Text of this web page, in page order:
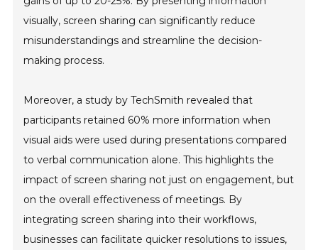
visually, screen sharing can significantly reduce
misunderstandings and streamline the decision-
making process.
Moreover, a study by TechSmith revealed that
participants retained 60% more information when
visual aids were used during presentations compared
to verbal communication alone. This highlights the
impact of screen sharing not just on engagement, but
on the overall effectiveness of meetings. By
integrating screen sharing into their workflows,
businesses can facilitate quicker resolutions to issues,